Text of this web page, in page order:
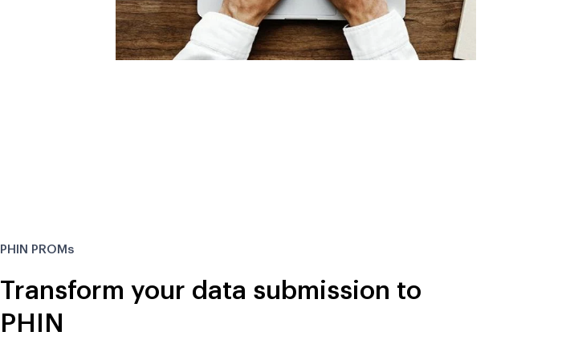
PHIN PROMs
Transform your data submission to
PHIN